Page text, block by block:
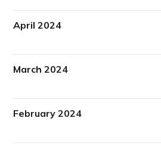
April 2024
March 2024
February 2024